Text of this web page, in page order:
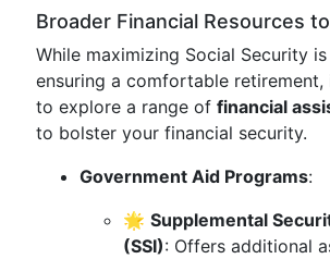
Broader Financial Resources
While maximizing Social Security
ensuring a comfortable retirement,
to explore a range of financial
to bolster your financial security.
Government Aid Programs:
🌟 Supplemental
(SSI): Offers additional